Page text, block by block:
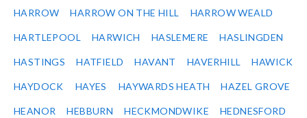
HARROW HARROW ON THE HILL HARROW WEALD
HARTLEPOOL HARWICH HASLEMERE HASLINGDEN
HASTINGS HATFIELD HAVANT HAVERHILL HAWICK
HAYDOCK HAYES HAYWARDS HEATH HAZEL GROVE
HEANOR HEBBURN HECKMONDWIKE HEDNESFORD